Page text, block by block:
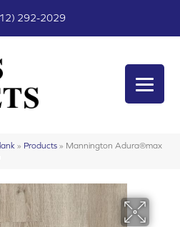
292-2029
» Products » Mannington Adura®max